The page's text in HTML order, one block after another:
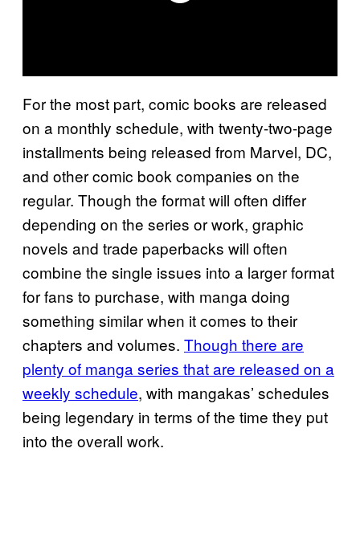
For the most part, comic books are released
on a monthly schedule, with twenty-two-page
installments being released from Marvel, DC,
and other comic book companies on the
regular. Though the format will often differ
depending on the series or work, graphic
novels and trade paperbacks will often
combine the single issues into a larger format
for fans to purchase, with manga doing
something similar when it comes to their
chapters and volumes. Though there are
plenty of manga series that are released on a
weekly schedule, with mangakas’ schedules
being legendary in terms of the time they put
into the overall work.